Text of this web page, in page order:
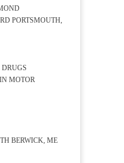
PORTSMOUTH,
MOTOR
BERWICK, ME